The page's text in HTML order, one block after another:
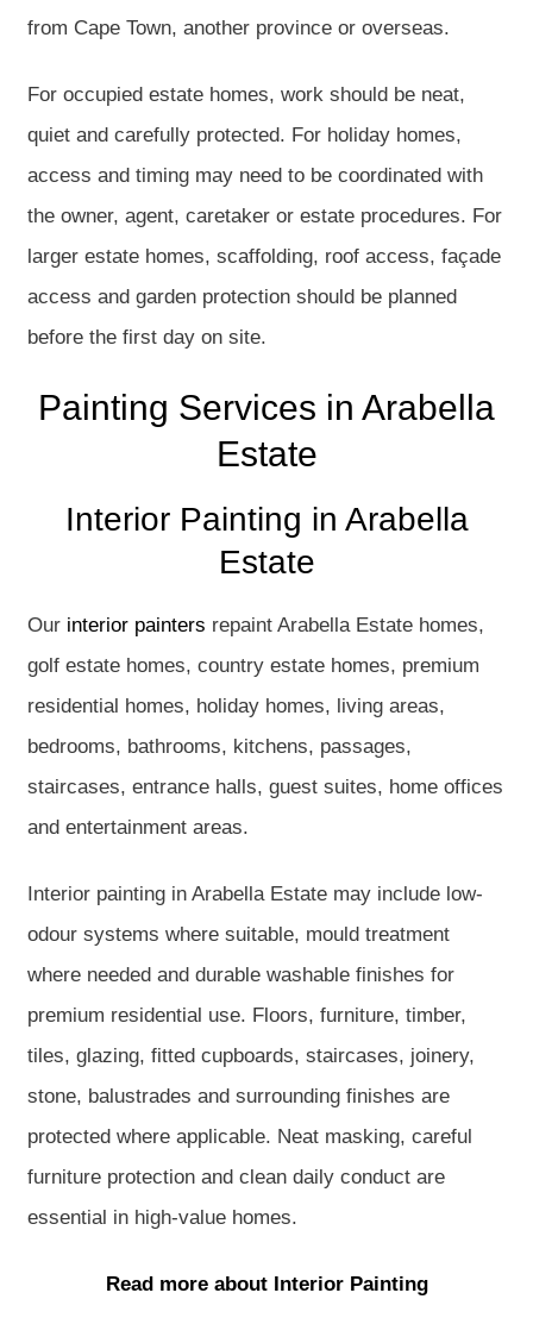
from Cape Town, another province or overseas.
For occupied estate homes, work should be neat,
quiet and carefully protected. For holiday homes,
access and timing may need to be coordinated with
the owner, agent, caretaker or estate procedures. For
larger estate homes, scaffolding, roof access, façade
access and garden protection should be planned
before the first day on site.
Painting Services in Arabella
Estate
Interior Painting in Arabella
Estate
Our interior painters repaint Arabella Estate homes,
golf estate homes, country estate homes, premium
residential homes, holiday homes, living areas,
bedrooms, bathrooms, kitchens, passages,
staircases, entrance halls, guest suites, home offices
and entertainment areas.
Interior painting in Arabella Estate may include low-
odour systems where suitable, mould treatment
where needed and durable washable finishes for
premium residential use. Floors, furniture, timber,
tiles, glazing, fitted cupboards, staircases, joinery,
stone, balustrades and surrounding finishes are
protected where applicable. Neat masking, careful
furniture protection and clean daily conduct are
essential in high-value homes.
Read more about Interior Painting